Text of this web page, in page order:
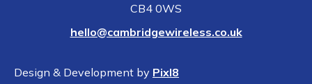
CB4 0WS
hello@cambridgewireless.co.uk
Design & Development by Pixl8